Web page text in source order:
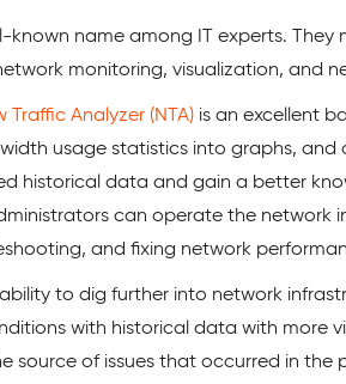
known name among IT experts. They
monitoring, visualization, and
Traffic Analyzer (NTA) is an excellent
usage statistics into graphs, and
historical data and gain a better
can operate the network
and fixing network
to dig further into network
with historical data with more
source of issues that occurred in the